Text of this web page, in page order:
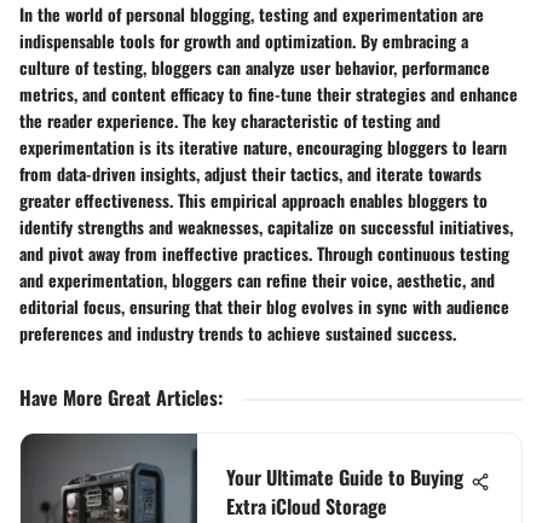
In the world of personal blogging, testing and experimentation are
indispensable tools for growth and optimization. By embracing a
culture of testing, bloggers can analyze user behavior, performance
metrics, and content efficacy to fine-tune their strategies and enhance
the reader experience. The key characteristic of testing and
experimentation is its iterative nature, encouraging bloggers to learn
from data-driven insights, adjust their tactics, and iterate towards
greater effectiveness. This empirical approach enables bloggers to
identify strengths and weaknesses, capitalize on successful initiatives,
and pivot away from ineffective practices. Through continuous testing
and experimentation, bloggers can refine their voice, aesthetic, and
editorial focus, ensuring that their blog evolves in sync with audience
preferences and industry trends to achieve sustained success.
Have More Great Articles:
Your Ultimate Guide to Buying
Extra iCloud Storage